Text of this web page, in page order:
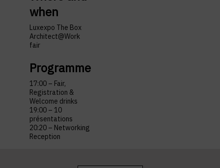
when
Luxexpo The Box
Architect@Work
fair
Programme
17:00 – Fair,
Registration &
Welcome drinks
19:00 – 10
présentations
20:20 – Networking
Reception